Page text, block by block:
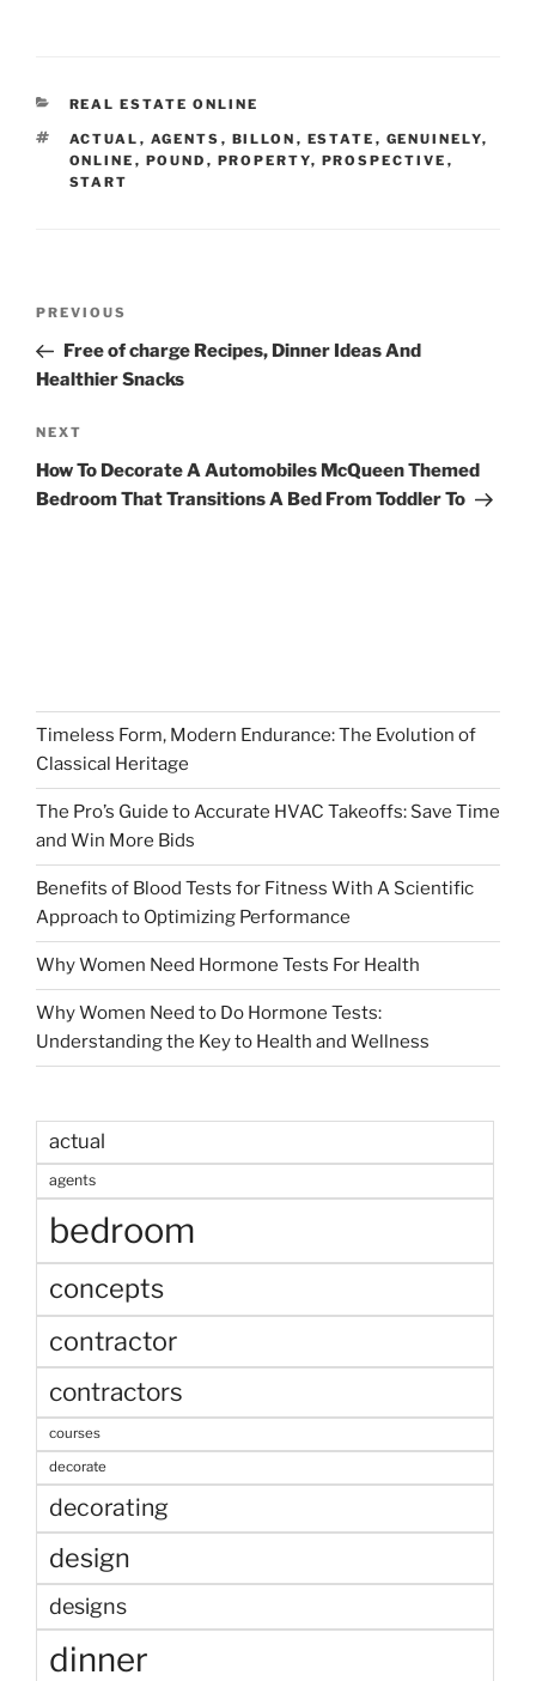
CATEGORIES
REAL ESTATE ONLINE
TAGS
ACTUAL , AGENTS , BILLON , ESTATE , GENUINELY,
ONLINE , POUND , PROPERTY, PROSPECTIVE ,
START
Previous
Post
PREVIOUS
Free of charge Recipes, Dinner Ideas And
Healthier Snacks
Next
Post
NEXT
How To Decorate A Automobiles McQueen Themed
Bedroom That Transitions A Bed From Toddler To
Timeless Form, Modern Endurance: The Evolution of
Classical Heritage
The Pro’s Guide to Accurate HVAC Takeoffs: Save Time
and Win More Bids
Benefits of Blood Tests for Fitness With A Scientific
Approach to Optimizing Performance
Why Women Need Hormone Tests For Health
Why Women Need to Do Hormone Tests:
Understanding the Key to Health and Wellness
actual
agents
bedroom
concepts
contractor
contractors
courses
decorate
decorating
design
designs
dinner